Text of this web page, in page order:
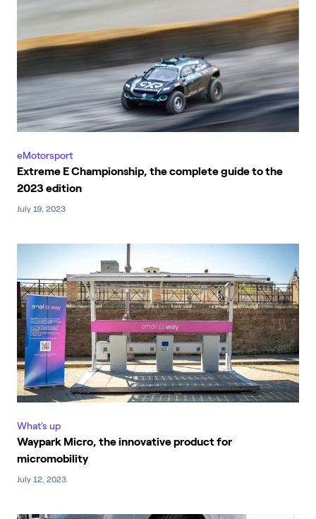
eMotorsport
Extreme E Championship, the complete guide to the
2023 edition
July 19, 2023
What's up
Waypark Micro, the innovative product for
micromobility
July 12, 2023